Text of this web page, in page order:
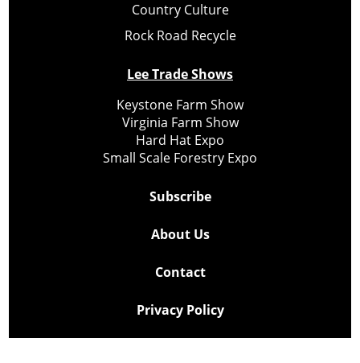
Country Culture
Rock Road Recycle
Lee Trade Shows
Keystone Farm Show
Virginia Farm Show
Hard Hat Expo
Small Scale Forestry Expo
Subscribe
About Us
Contact
Privacy Policy